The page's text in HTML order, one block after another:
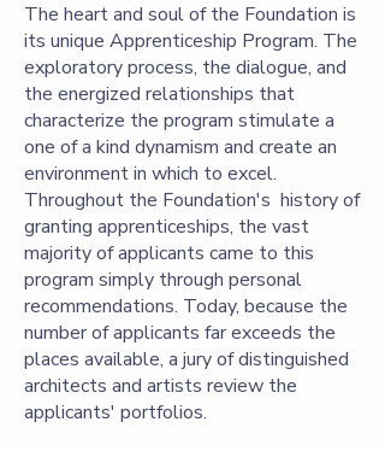
The heart and soul of the Foundation is
its unique Apprenticeship Program. The
exploratory process, the dialogue, and
the energized relationships that
characterize the program stimulate a
one of a kind dynamism and create an
environment in which to excel.
Throughout the Foundation's history of
granting apprenticeships, the vast
majority of applicants came to this
program simply through personal
recommendations. Today, because the
number of applicants far exceeds the
places available, a jury of distinguished
architects and artists review the
applicants' portfolios.